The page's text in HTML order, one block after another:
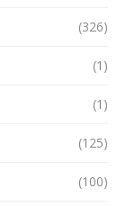
(326)
(1)
(1)
(125)
(100)